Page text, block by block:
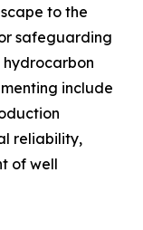
to the
safeguarding
include
reliability,
of well